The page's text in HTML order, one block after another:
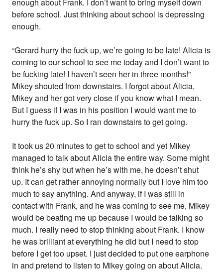
enough about Frank. I don’t want to bring myself down
before school. Just thinking about school is depressing
enough.
“Gerard hurry the fuck up, we’re going to be late! Alicia is
coming to our school to see me today and I don’t want to
be fucking late! I haven’t seen her in three months!”
Mikey shouted from downstairs. I forgot about Alicia,
Mikey and her got very close if you know what I mean.
But I guess if I was in his position I would want me to
hurry the fuck up. So I ran downstairs to get going.
It took us 20 minutes to get to school and yet Mikey
managed to talk about Alicia the entire way. Some might
think he’s shy but when he’s with me, he doesn’t shut
up. It can get rather annoying normally but I love him too
much to say anything. And anyway, if I was still in
contact with Frank, and he was coming to see me, Mikey
would be beating me up because I would be talking so
much. I really need to stop thinking about Frank. I know
he was brilliant at everything he did but I need to stop
before I get too upset. I just decided to put one earphone
in and pretend to listen to Mikey going on about Alicia.